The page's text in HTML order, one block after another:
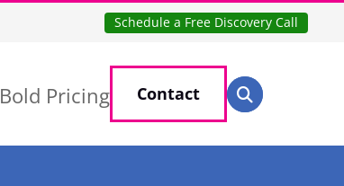
Schedule a Free Discovery Call
Bold Pricing Contact Search for:
Search